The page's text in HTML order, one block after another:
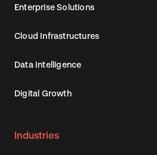
Enterprise Solutions
Cloud Infrastructures
Data Intelligence
Digital Growth
Industries